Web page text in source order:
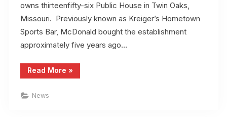
owns thirteenfifty-six Public House in Twin Oaks,
Missouri. Previously known as Kreiger’s Hometown
Sports Bar, McDonald bought the establishment
approximately five years ago…
Read More “New
Restaurant
»
News